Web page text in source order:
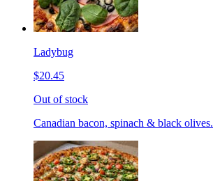
Ladybug
$20.45
Out of stock
Canadian bacon, spinach & black olives.